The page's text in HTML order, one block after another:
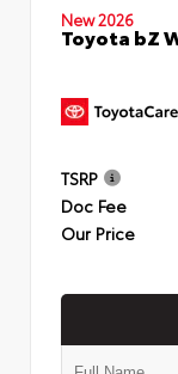
New 2026
Toyota bZ
TSRP
Doc Fee
Our Price